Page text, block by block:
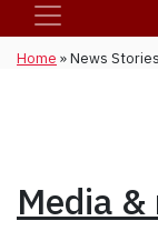
Home »News Stories
Media